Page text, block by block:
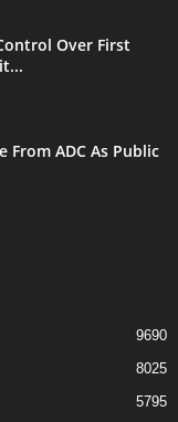
Over First
From ADC As Public
9690
8025
5795